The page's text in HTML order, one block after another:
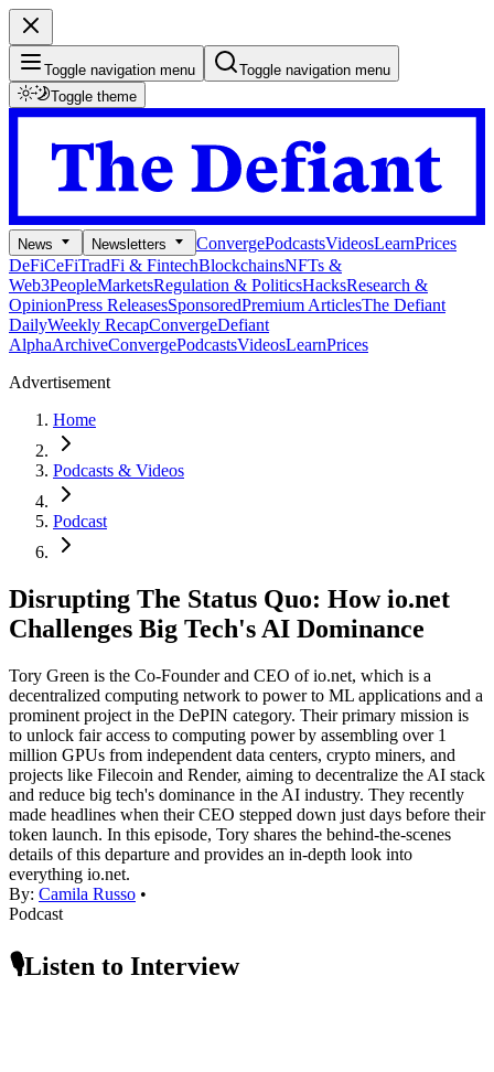
Toggle navigation menu
Toggle navigation menu
Toggle theme
News Newsletters ConvergePodcastsVideosLearnPrices
DeFiCeFiTradFi & FintechBlockchainsNFTs &
Web3PeopleMarketsRegulation & PoliticsHacksResearch &
OpinionPress ReleasesSponsoredPremium ArticlesThe Defiant
DailyWeekly RecapConvergeDefiant
AlphaArchiveConvergePodcastsVideosLearnPrices
Advertisement
Home
Podcasts & Videos
Podcast
Disrupting The Status Quo: How io.net
Challenges Big Tech's AI Dominance
Tory Green is the Co-Founder and CEO of io.net, which is a
decentralized computing network to power to ML applications and a
prominent project in the DePIN category. Their primary mission is
to unlock fair access to computing power by assembling over 1
million GPUs from independent data centers, crypto miners, and
projects like Filecoin and Render, aiming to decentralize the AI stack
and reduce big tech's dominance in the AI industry. They recently
made headlines when their CEO stepped down just days before their
token launch. In this episode, Tory shares the behind-the-scenes
details of this departure and provides an in-depth look into
everything io.net.
By: Camila Russo •
Podcast
🎙️Listen to Interview